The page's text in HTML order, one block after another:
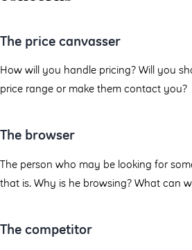
The price canvasser
How will you handle pricing? Will you
price range or make them contact you?
The browser
The person who may be looking for
that is. Why is he browsing? What can
The competitor